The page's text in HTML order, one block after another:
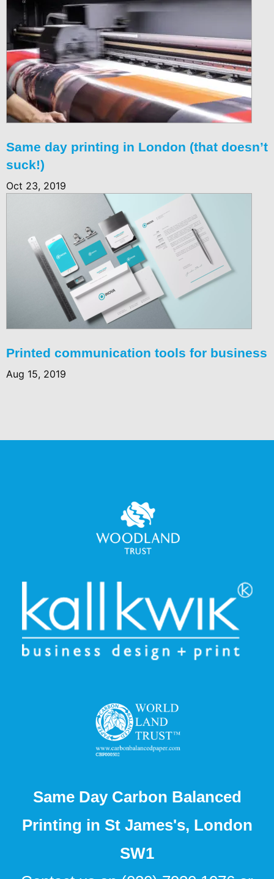
Same day printing in London (that doesn’t
suck!)
Oct 23, 2019
Printed communication tools for business
Aug 15, 2019
Same Day Carbon Balanced
Printing in St James's, London
SW1